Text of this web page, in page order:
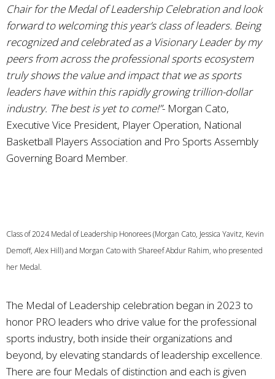
Chair for the Medal of Leadership Celebration and look
forward to welcoming this year’s class of leaders. Being
recognized and celebrated as a Visionary Leader by my
peers from across the professional sports ecosystem
truly shows the value and impact that we as sports
leaders have within this rapidly growing trillion-dollar
industry. The best is yet to come!”- Morgan Cato,
Executive Vice President, Player Operation, National
Basketball Players Association and Pro Sports Assembly
Governing Board Member.
Class of 2024 Medal of Leadership Honorees (Morgan Cato, Jessica Yavitz, Kevin
Demoff, Alex Hill) and Morgan Cato with Shareef Abdur Rahim, who presented
her Medal.
The Medal of Leadership celebration began in 2023 to
honor PRO leaders who drive value for the professional
sports industry, both inside their organizations and
beyond, by elevating standards of leadership excellence.
There are four Medals of distinction and each is given